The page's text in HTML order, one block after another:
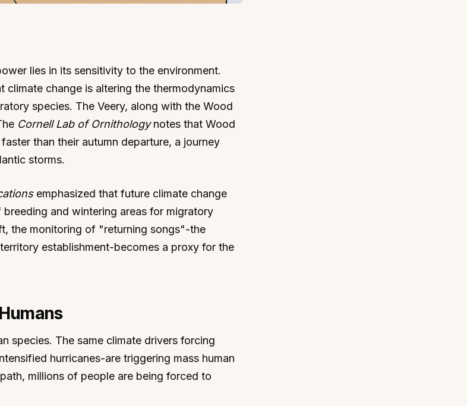
lies in its sensitivity to the environment.
change is altering the thermodynamics
species. The Veery, along with the Wood
Cornell Lab of Ornithologynotes that Wood
than their autumn departure, a journey
storms.
emphasized that future climate change
and wintering areas for migratory
the monitoring of "returning songs"-the
establishment-becomes a proxy for the
species. The same climate drivers forcing
hurricanes-are triggering mass human
millions of people are being forced to